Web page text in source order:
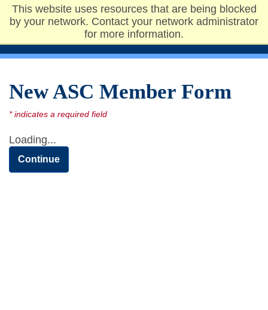
This website uses resources that are being blocked
by your network. Contact your network administrator
for more information.
Undergraduate
Admissions
New ASC Member Form
Loading...
Continue